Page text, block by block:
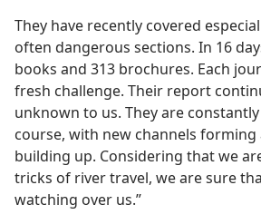
They have recently covered
often dangerous sections. In 16
books and 313 brochures. Each
fresh challenge. Their report
unknown to us. They are
course, with new channels forming
building up. Considering that we
tricks of river travel, we are sure
watching over us.”